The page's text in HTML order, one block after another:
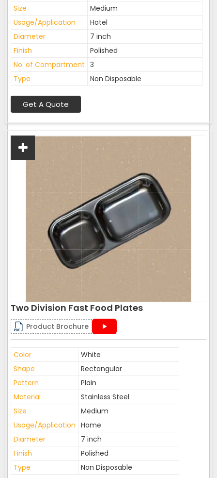
Size
Medium
Usage/Application
Hotel
Diameter
7 inch
Finish
Polished
No. of Compartment 3
Type
Non Disposable
Get A Quote
Two Division Fast Food Plates
Product Brochure
Color
White
Shape
Rectangular
Pattern
Plain
Material
Stainless Steel
Size
Medium
Usage/Application Home
Diameter
7 inch
Finish
Polished
Type
Non Disposable